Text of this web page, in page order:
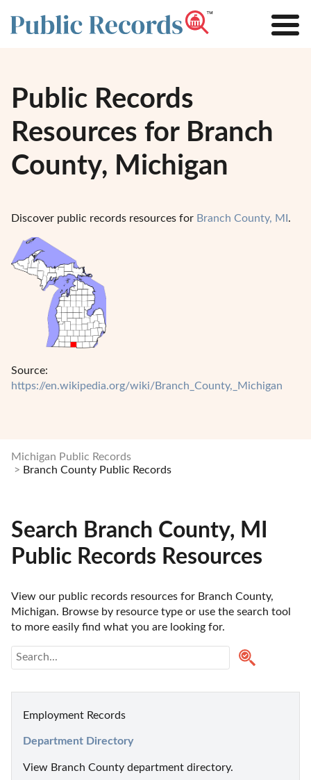
Public Records
Resources for Branch
County, Michigan
Discover public records resources for Branch County, MI .
Source:
https://en.wikipedia.org/wiki/Branch_County,_Michigan
Michigan Public Records
Branch County Public Records
Search Branch County, MI
Public Records Resources
View our public records resources for Branch County,
Michigan. Browse by resource type or use the search tool
to more easily find what you are looking for.
Employment Records
Department Directory
View Branch County department directory.